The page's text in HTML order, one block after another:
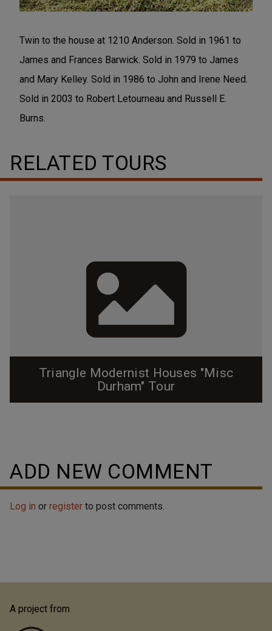
Twin to the house at 1210 Anderson. Sold in 1961 to
James and Frances Barwick. Sold in 1979 to James
and Mary Kelley. Sold in 1986 to John and Irene Need.
Sold in 2003 to Robert Letourneau and Russell E.
Burns.
RELATED TOURS
Triangle Modernist Houses "Misc
Durham" Tour
ADD NEW COMMENT
Log in or register to post comments.
A project from